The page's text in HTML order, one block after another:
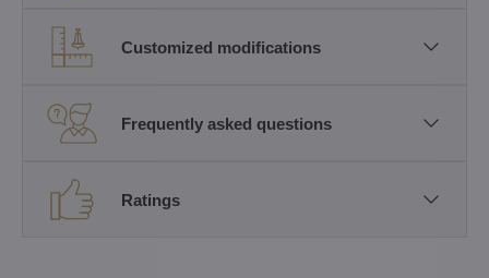
Customized modifications
Frequently asked questions
Ratings